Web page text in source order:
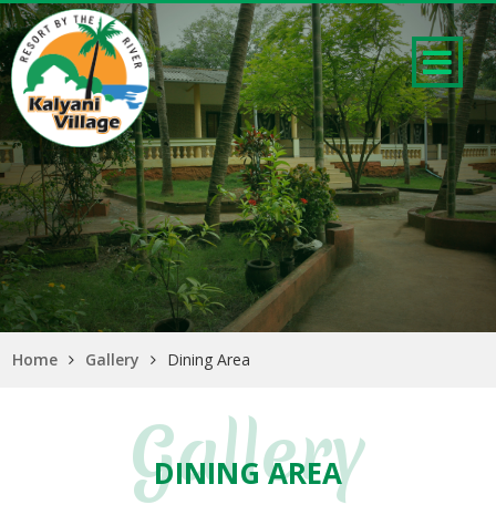
Home Gallery Dining Area
Gallery
DINING AREA